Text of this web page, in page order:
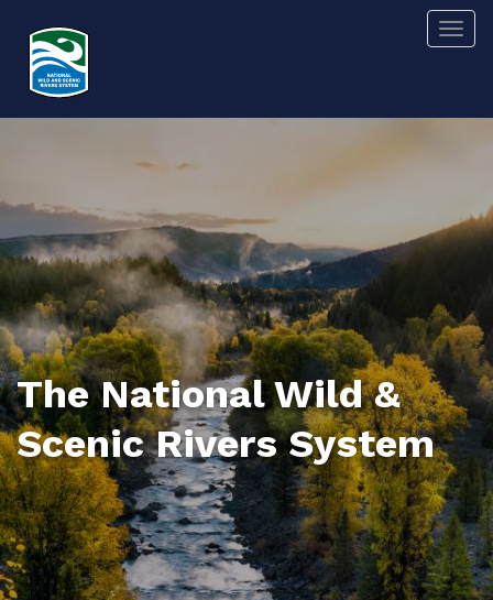
main
content
The National Wild &
Scenic Rivers System